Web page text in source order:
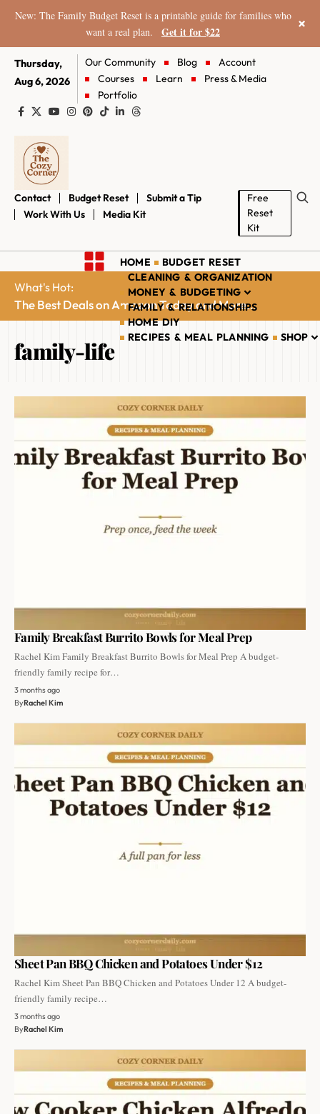
New: The Family Budget Reset is a printable guide for families who
want a real plan.
Get it for $22 ×
Thursday,
Aug 6, 2026
Our Community Blog
Account
Courses
Learn
Press & Media
Portfolio
Contact Budget Reset
Submit a Tip
Work With Us
Media Kit
Free
Reset
Kit
HOME
BUDGET RESET
CLEANING & ORGANIZATION
MONEY & BUDGETING
FAMILY & RELATIONSHIPS
HOME DIY
RECIPES & MEAL PLANNING
SHOP
What's Hot:
The Best Deals on Amazon Today and More...
family-life
Family Breakfast Burrito Bowls for Meal Prep
Rachel Kim Family Breakfast Burrito Bowls for Meal Prep A budget-
friendly family recipe for…
3 months ago
ByRachel Kim
Sheet Pan BBQ Chicken and Potatoes Under $12
Rachel Kim Sheet Pan BBQ Chicken and Potatoes Under 12 A budget-
friendly family recipe…
3 months ago
ByRachel Kim